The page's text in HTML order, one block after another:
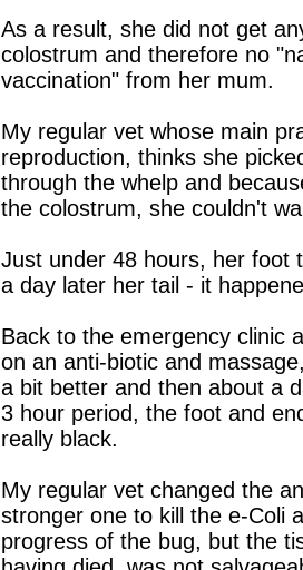
As a result, she did not get
colostrum and therefore no
vaccination" from her mum.
My regular vet whose main
reproduction, thinks she
through the whelp and
the colostrum, she couldn't
Just under 48 hours, her foot
a day later her tail - it
Back to the emergency clinic
on an anti-biotic and
a bit better and then about a
3 hour period, the foot and
really black.
My regular vet changed the
stronger one to kill the e-Coli
progress of the bug, but the